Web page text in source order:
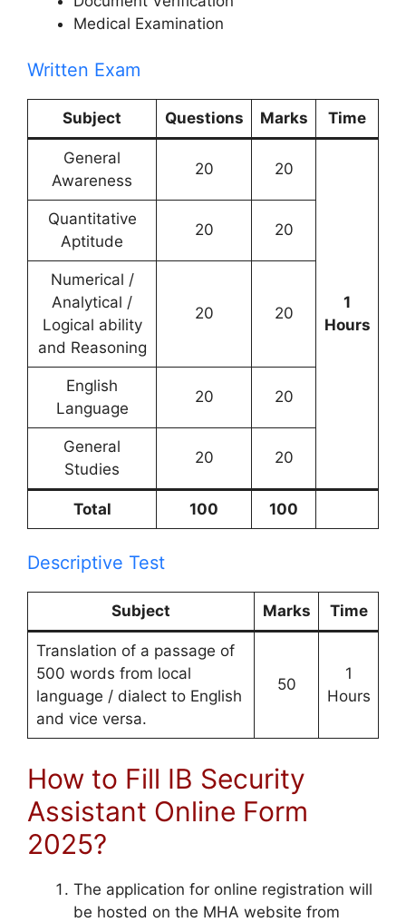
Medical Examination
Written Exam
Subject Questions Marks Time
General
Awareness
20 20
1
Hours
Quantitative
Aptitude
20 20
Numerical /
Analytical /
Logical ability
and Reasoning
20 20
English
Language
20 20
General
Studies
20 20
Total 100 100
Descriptive Test
Subject Marks Time
Translation of a passage of
500 words from local
language / dialect to English
and vice versa.
50
1
Hours
How to Fill IB Security
Assistant Online Form
2025?
The application for online registration will
be hosted on the MHA website from